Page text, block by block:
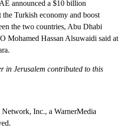
announced a $10 billion
Turkish economy and boost
the two countries, Abu Dhabi
Mohamed Hassan Alsuwaidi said at
in Jerusalem contributed to this
Inc., a WarnerMedia